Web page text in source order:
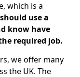
which is a
use a
know have
required job.
we offer many
the UK. The